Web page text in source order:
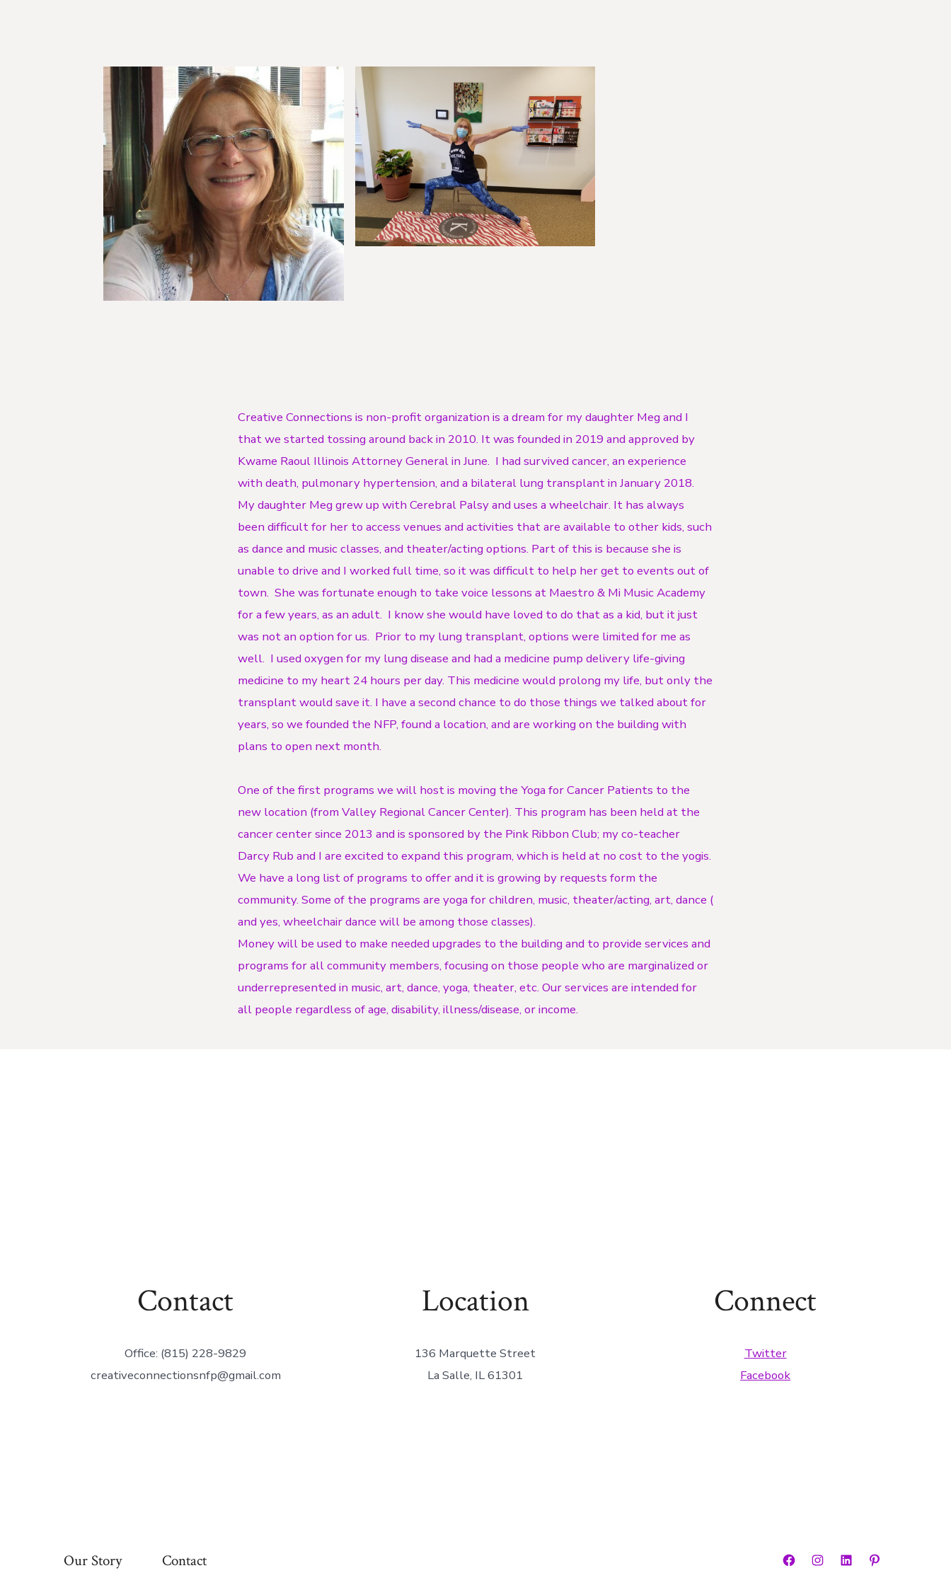
Creative Connections is non-profit organization is a dream for my daughter Meg and I
that we started tossing around back in 2010. It was founded in 2019 and approved by
Kwame Raoul Illinois Attorney General in June. I had survived cancer, an experience
with death, pulmonary hypertension, and a bilateral lung transplant in January 2018.
My daughter Meg grew up with Cerebral Palsy and uses a wheelchair. It has always
been difficult for her to access venues and activities that are available to other kids, such
as dance and music classes, and theater/acting options. Part of this is because she is
unable to drive and I worked full time, so it was difficult to help her get to events out of
town. She was fortunate enough to take voice lessons at Maestro & Mi Music Academy
for a few years, as an adult. I know she would have loved to do that as a kid, but it just
was not an option for us. Prior to my lung transplant, options were limited for me as
well. I used oxygen for my lung disease and had a medicine pump delivery life-giving
medicine to my heart 24 hours per day. This medicine would prolong my life, but only the
transplant would save it. I have a second chance to do those things we talked about for
years, so we founded the NFP, found a location, and are working on the building with
plans to open next month.
One of the first programs we will host is moving the Yoga for Cancer Patients to the
new location (from Valley Regional Cancer Center). This program has been held at the
cancer center since 2013 and is sponsored by the Pink Ribbon Club; my co-teacher
Darcy Rub and I are excited to expand this program, which is held at no cost to the yogis.
We have a long list of programs to offer and it is growing by requests form the
community. Some of the programs are yoga for children, music, theater/acting, art, dance (
and yes, wheelchair dance will be among those classes).
Money will be used to make needed upgrades to the building and to provide services and
programs for all community members, focusing on those people who are marginalized or
underrepresented in music, art, dance, yoga, theater, etc. Our services are intended for
all people regardless of age, disability, illness/disease, or income.
Contact
Office: (815) 228-9829
creativeconnectionsnfp@gmail.com
Location
136 Marquette Street
La Salle, IL 61301
Connect
Twitter
Facebook
Our Story Contact
OpenOpenOpenOpen